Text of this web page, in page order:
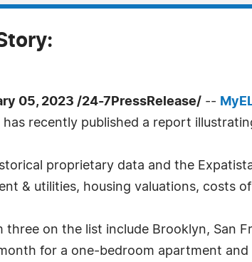
05, 2023 /24-7PressRelease/ --
recently published a report
proprietary data and the
& utilities, housing valuations, costs
on the list include Brooklyn, San
for a one-bedroom apartment